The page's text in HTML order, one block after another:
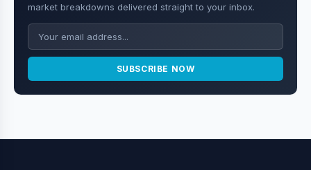
market breakdowns delivered straight to your inbox.
SUBSCRIBE NOW